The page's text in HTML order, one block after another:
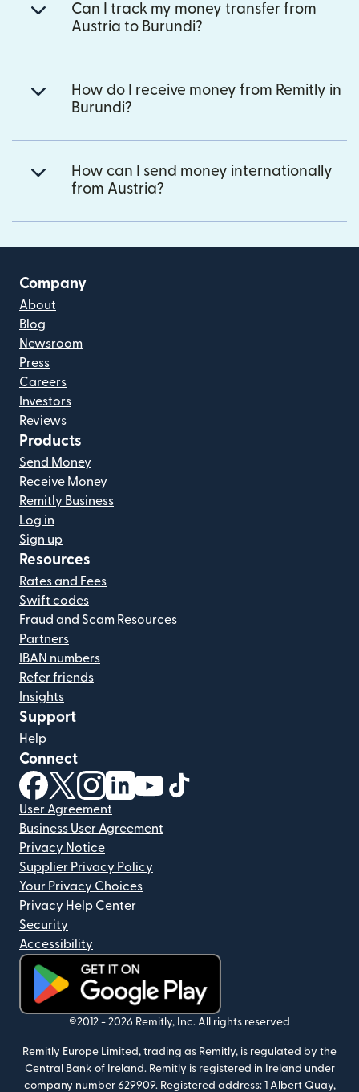
Can I track my money transfer from
Austria to Burundi?
How do I receive money from Remitly in
Burundi?
How can I send money internationally
from Austria?
Company
About
Blog
Newsroom
Press
Careers
Investors
Reviews
Products
Send Money
Receive Money
Remitly Business
Log in
Sign up
Resources
Rates and Fees
Swift codes
Fraud and Scam Resources
Partners
IBAN numbers
Refer friends
Insights
Support
Help
Connect
(opens in new window)
(opens in new window)
(opens in new window)
(opens in new window)
(opens in new window)
User Agreement
Business User Agreement
Privacy Notice
Supplier Privacy Policy
Your Privacy Choices
Privacy Help Center
Security
Accessibility
(opens in new window)
©2012 - 2026 Remitly, Inc. All rights reserved
Remitly Europe Limited, trading as Remitly, is regulated by the
Central Bank of Ireland. Remitly is registered in Ireland under
company number 629909. Registered address: 1 Albert Quay,